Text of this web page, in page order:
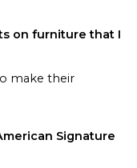
on furniture that I
make their
Signature